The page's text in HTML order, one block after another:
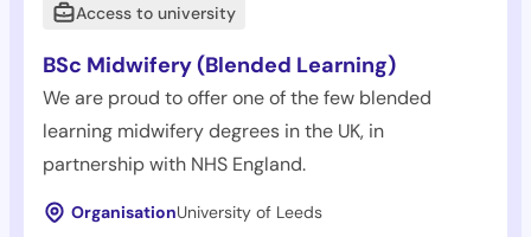
Access to university
BSc Midwifery (Blended Learning)
We are proud to offer one of the few blended
learning midwifery degrees in the UK, in
partnership with NHS England.
OrganisationUniversity of Leeds